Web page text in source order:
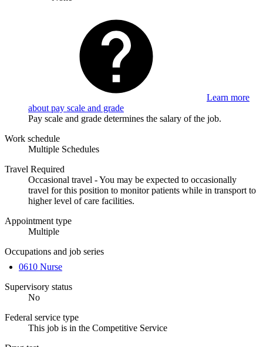
Learn more
about pay scale and grade
Pay scale and grade determines the salary of the job.
Work schedule
Multiple Schedules
Travel Required
Occasional travel - You may be expected to occasionally
travel for this position to monitor patients while in transport to
higher level of care facilities.
Appointment type
Multiple
Occupations and job series
0610 Nurse
Supervisory status
No
Federal service type
This job is in the Competitive Service